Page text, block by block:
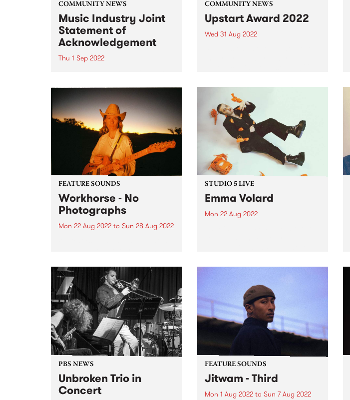
COMMUNITY NEWS
Music Industry Joint
Statement of
Acknowledgement
Thu 1 Sep 2022
and Systemic Discrimination
report, Raising Their Voices , has
been released.
COMMUNITY NEWS
Upstart Award 2022
Wed 31 Aug 2022
in Melbourne, the UpStart Award
is an annual round of grants
given to emerging...
FEATURE SOUNDS
Workhorse - No
Photographs
Mon 22 Aug 2022 to Sun 28 Aug 2022
Workhorse is the western-tinged,
dream-pop project of Kaurna-
based multi-instrumentalist
Harriet Fraser-Barbour. The band
was originally formed in late
2016 when Harriet...
STUDIO 5 LIVE
Emma Volard
Mon 22 Aug 2022
Deity is an expression of self-
entrenched in lavish...
PBS NEWS
Unbroken Trio in
Concert
FEATURE SOUNDS
Jitwam - Third
Mon 1 Aug 2022to Sun 7 Aug 2022